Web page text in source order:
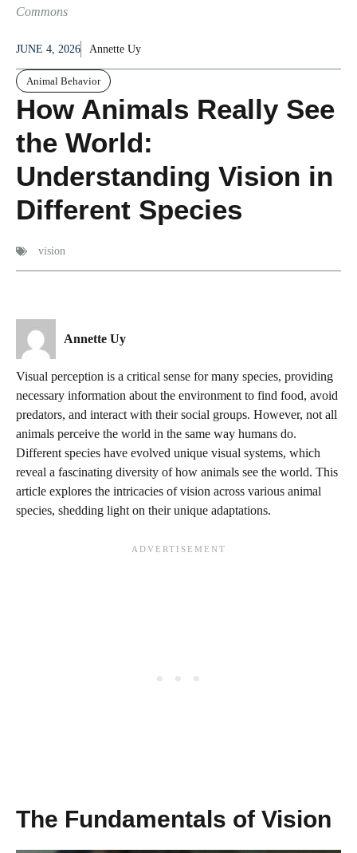
Commons
JUNE 4, 2026 Annette Uy
Animal Behavior
How Animals Really See
the World:
Understanding Vision in
Different Species
vision
Annette Uy
Visual perception is a critical sense for many species, providing
necessary information about the environment to find food, avoid
predators, and interact with their social groups. However, not all
animals perceive the world in the same way humans do.
Different species have evolved unique visual systems, which
reveal a fascinating diversity of how animals see the world. This
article explores the intricacies of vision across various animal
species, shedding light on their unique adaptations.
The Fundamentals of Vision